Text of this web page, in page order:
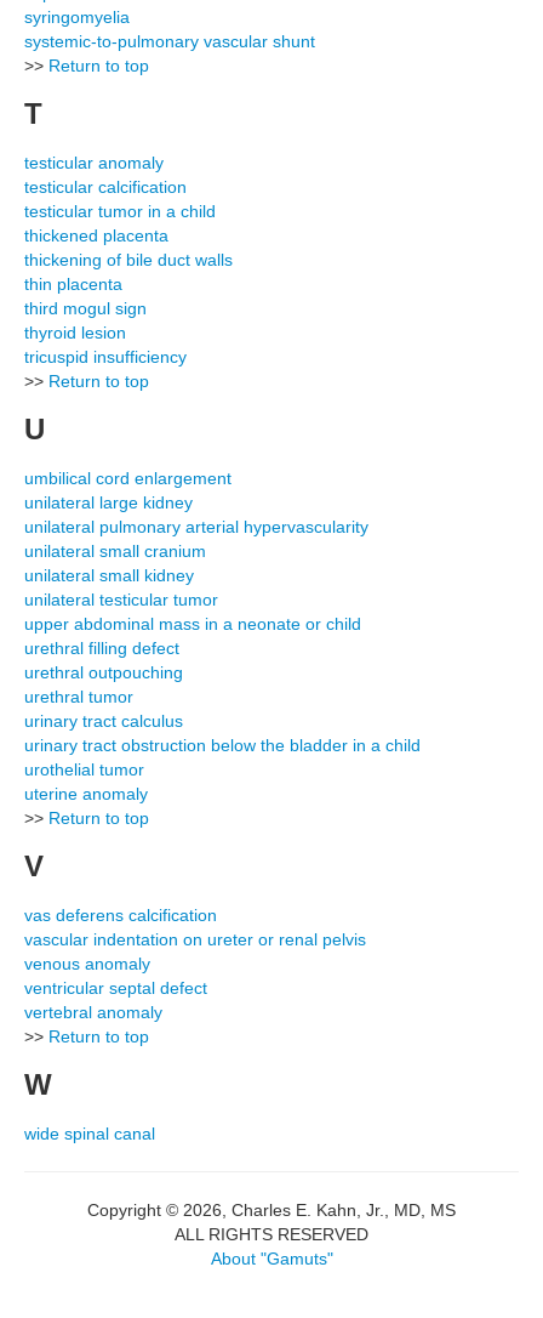
syringomyelia
systemic-to-pulmonary vascular shunt
>> Return to top
T
testicular anomaly
testicular calcification
testicular tumor in a child
thickened placenta
thickening of bile duct walls
thin placenta
third mogul sign
thyroid lesion
tricuspid insufficiency
>> Return to top
U
umbilical cord enlargement
unilateral large kidney
unilateral pulmonary arterial hypervascularity
unilateral small cranium
unilateral small kidney
unilateral testicular tumor
upper abdominal mass in a neonate or child
urethral filling defect
urethral outpouching
urethral tumor
urinary tract calculus
urinary tract obstruction below the bladder in a child
urothelial tumor
uterine anomaly
>> Return to top
V
vas deferens calcification
vascular indentation on ureter or renal pelvis
venous anomaly
ventricular septal defect
vertebral anomaly
>> Return to top
W
wide spinal canal
Copyright © 2026, Charles E. Kahn, Jr., MD, MS
ALL RIGHTS RESERVED
About "Gamuts"